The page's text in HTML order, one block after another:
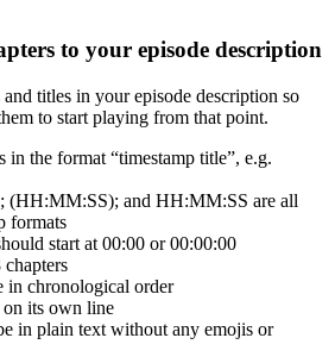
to your episode description
titles in your episode description so
to start playing from that point.
in the format “timestamp title”, e.g.
(HH:MM:SS); and HH:MM:SS are all
formats
start at 00:00 or 00:00:00
chapters
in chronological order
on its own line
in plain text without any emojis or